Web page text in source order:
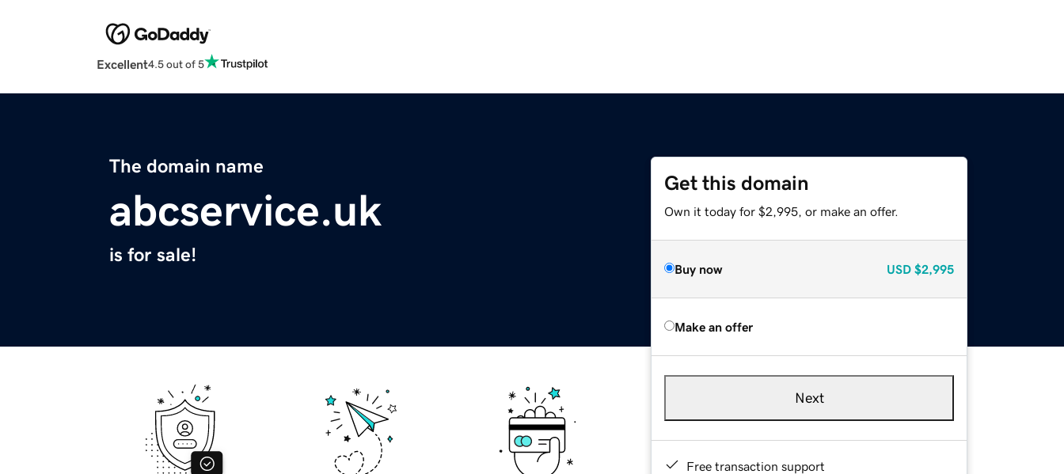
Excellent4.5 out of 5
The domain name
abcservice.uk
is for sale!
Get this domain
Own it today for $2,995, or make an offer.
Buy now USD $2,995
Make an offer
Next
Free transaction support